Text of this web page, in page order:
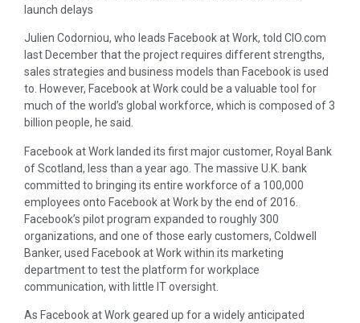
launch delays
Julien Codorniou, who leads Facebook at Work, told CIO.com
last December that the project requires different strengths,
sales strategies and business models than Facebook is used
to. However, Facebook at Work could be a valuable tool for
much of the world’s global workforce, which is composed of 3
billion people, he said.
Facebook at Work landed its first major customer, Royal Bank
of Scotland, less than a year ago. The massive U.K. bank
committed to bringing its entire workforce of a 100,000
employees onto Facebook at Work by the end of 2016.
Facebook’s pilot program expanded to roughly 300
organizations, and one of those early customers, Coldwell
Banker, used Facebook at Work within its marketing
department to test the platform for workplace
communication, with little IT oversight.
As Facebook at Work geared up for a widely anticipated